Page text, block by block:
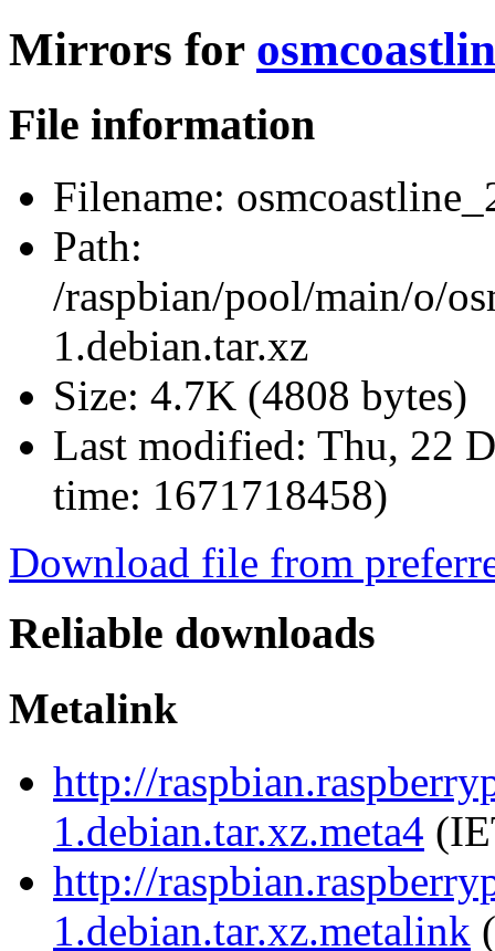
Mirrors for
File information
Filename:
Path:
/raspbian/pool/main/o/
1.debian.tar.xz
Size: 4.7K (4808 bytes)
Last modified: Thu, 22
time: 1671718458)
Download file from
Reliable downloads
Metalink
http://
1.debian.tar.xz.meta4
http://
1.debian.tar.xz.metalink